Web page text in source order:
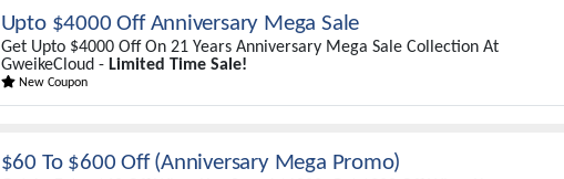
Upto $4000 Off Anniversary Mega Sale
Get Upto $4000 Off On 21 Years Anniversary Mega Sale Collection At
GweikeCloud - Limited Time Sale!
New Coupon
$60 To $600 Off (Anniversary Mega Promo)